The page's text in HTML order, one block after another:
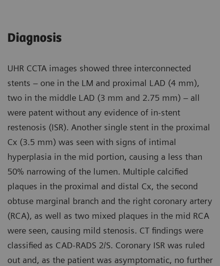
Diagnosis
UHR CCTA images showed three interconnected
stents – one in the LM and proximal LAD (4 mm),
two in the middle LAD (3 mm and 2.75 mm) – all
were patent without any evidence of in-stent
restenosis (ISR). Another single stent in the proximal
Cx (3.5 mm) was seen with signs of intimal
hyperplasia in the mid portion, causing a less than
50% narrowing of the lumen. Multiple calcified
plaques in the proximal and distal Cx, the second
obtuse marginal branch and the right coronary artery
(RCA), as well as two mixed plaques in the mid RCA
were seen, causing mild stenosis. CT findings were
classified as CAD-RADS 2/S. Coronary ISR was ruled
out and, as the patient was asymptomatic, no further